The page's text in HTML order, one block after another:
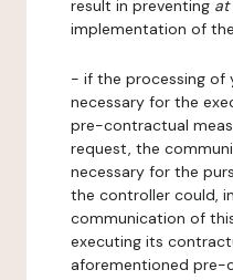
result in preventing at
implementation of
- if the processing of
necessary for the
pre-contractual
request, the
necessary for the
the controller could,
communication of
executing its
aforementioned pre-